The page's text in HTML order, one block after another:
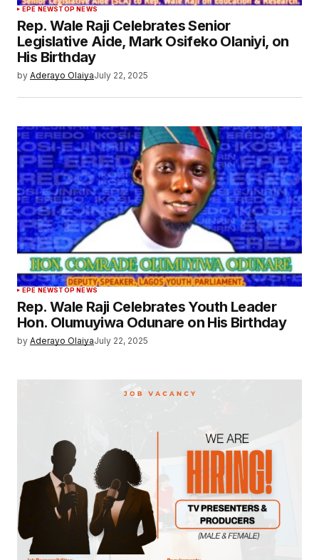
EPE NEWSTOP NEWS
Rep. Wale Raji Celebrates Senior
Legislative Aide, Mark Osifeko Olaniyi, on
His Birthday
by Aderayo OlaiyaJuly 22, 2025
EPE NEWSTOP NEWS
Rep. Wale Raji Celebrates Youth Leader
Hon. Olumuyiwa Odunare on His Birthday
by Aderayo OlaiyaJuly 22, 2025